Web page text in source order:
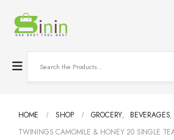
HOME SHOP GROCERY, BEVERAGES,
TWININGS CAMOMILE & HONEY 20 SINGLE